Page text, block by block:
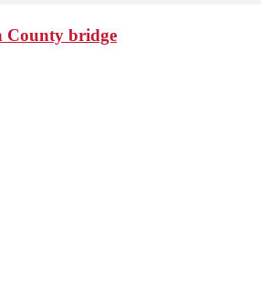
County bridge